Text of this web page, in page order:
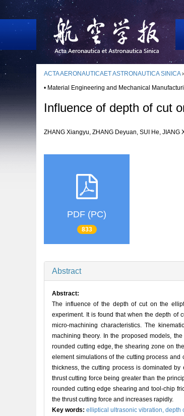
ACTA AERONAUTICAET ASTRONAUTICA SINICA
• Material Engineering and Mechanical
Influence of depth of cut
ZHANG Xiangyu, ZHANG Deyuan, SUI He,
PDF (PC)
833
Abstract
Abstract:
The influence of the depth of cut on the
experiment. It is found that when the depth of
micro-machining characteristics. The
machining theory. In the proposed models,
rounded cutting edge, the shearing zone on
element simulations of the cutting process
thickness, the cutting process is dominated
thrust cutting force being greater than the
rounded cutting edge shearing and tool-chip
the thrust cutting force and increases rapidly.
Key words: elliptical ultrasonic vibration, depth